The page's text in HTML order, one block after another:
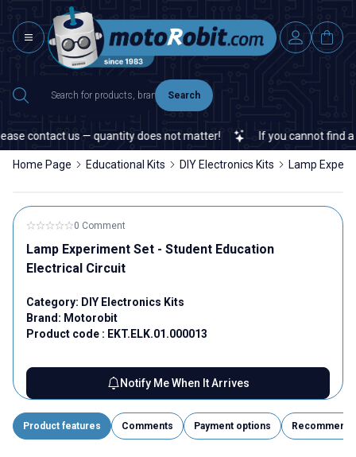
Search
contact us — quantity does not matter! If you cannot find a
Home Page Educational Kits DIY Electronics Kits Lamp
0 Comment
Lamp Experiment Set - Student Education
Electrical Circuit
Category: DIY Electronics Kits
Brand: Motorobit
Product code : EKT.ELK.01.000013
Notify Me When It Arrives
Product features Comments Payment options Recommend